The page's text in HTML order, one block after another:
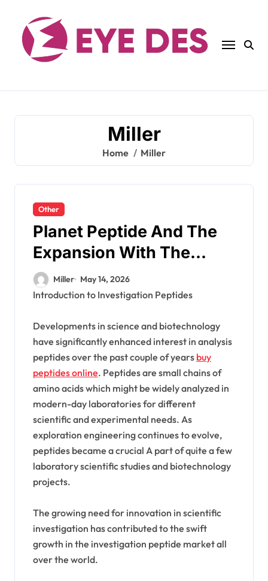
content
Miller
Home Miller
Other
Planet Peptide And The
Expansion With The
Research Peptide Market
Miller May 14, 2026
Introduction to Investigation Peptides
Developments in science and biotechnology
have significantly enhanced interest in analysis
peptides over the past couple of years buy
peptides online. Peptides are small chains of
amino acids which might be widely analyzed in
modern-day laboratories for different
scientific and experimental needs. As
exploration engineering continues to evolve,
peptides became a crucial A part of quite a few
laboratory scientific studies and biotechnology
projects.
The growing need for innovation in scientific
investigation has contributed to the swift
growth in the investigation peptide market all
over the world.